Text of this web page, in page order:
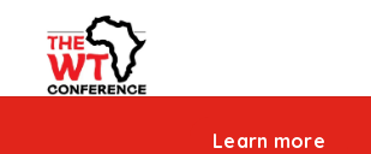
Be part of
public transport industry
Learn more